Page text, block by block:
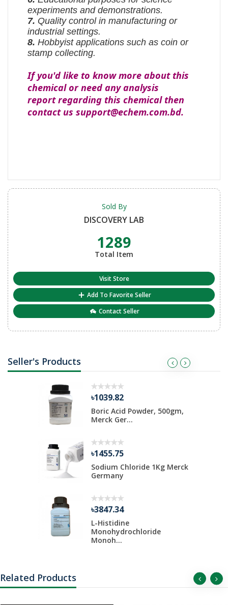
experiments and demonstrations.
7. Quality control in manufacturing or
industrial settings.
8. Hobbyist applications such as coin or
stamp collecting.
If you'd like to know more about this
chemical or need any analysis
report regarding this chemical then
contact us support@echem.com.bd.
Sold By
DISCOVERY LAB
1289
Total Item
Visit Store
Add To Favorite Seller
Contact Seller
Seller's Products
৳1039.82
Boric Acid Powder, 500gm,
Merck Ger...
৳1455.75
Sodium Chloride 1Kg Merck
Germany
৳3847.34
L-Histidine
Monohydrochloride
Monoh...
Related Products